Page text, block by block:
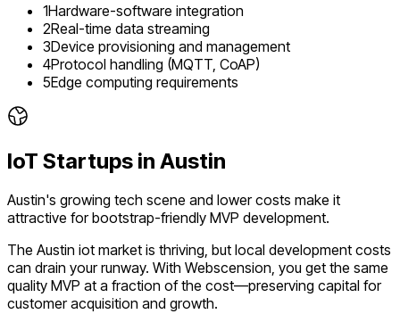
1Hardware-software integration
2Real-time data streaming
3Device provisioning and management
4Protocol handling (MQTT, CoAP)
5Edge computing requirements
IoT Startups in Austin
Austin's growing tech scene and lower costs make it
attractive for bootstrap-friendly MVP development.
The Austin iot market is thriving, but local development costs
can drain your runway. With Webscension, you get the same
quality MVP at a fraction of the cost—preserving capital for
customer acquisition and growth.